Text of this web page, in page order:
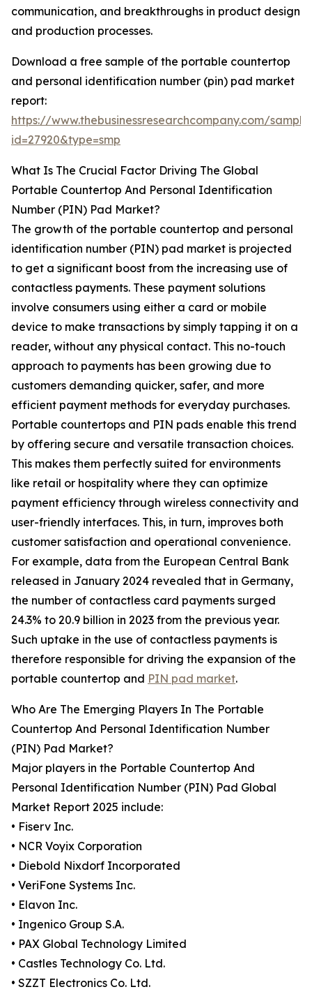
communication, and breakthroughs in product design
and production processes.
Download a free sample of the portable countertop
and personal identification number (pin) pad market
report:
https://www.thebusinessresearchcompany.com/
id=27920&type=smp
What Is The Crucial Factor Driving The Global
Portable Countertop And Personal Identification
Number (PIN) Pad Market?
The growth of the portable countertop and personal
identification number (PIN) pad market is projected
to get a significant boost from the increasing use of
contactless payments. These payment solutions
involve consumers using either a card or mobile
device to make transactions by simply tapping it on a
reader, without any physical contact. This no-touch
approach to payments has been growing due to
customers demanding quicker, safer, and more
efficient payment methods for everyday purchases.
Portable countertops and PIN pads enable this trend
by offering secure and versatile transaction choices.
This makes them perfectly suited for environments
like retail or hospitality where they can optimize
payment efficiency through wireless connectivity and
user-friendly interfaces. This, in turn, improves both
customer satisfaction and operational convenience.
For example, data from the European Central Bank
released in January 2024 revealed that in Germany,
the number of contactless card payments surged
24.3% to 20.9 billion in 2023 from the previous year.
Such uptake in the use of contactless payments is
therefore responsible for driving the expansion of the
portable countertop and PIN pad market.
Who Are The Emerging Players In The Portable
Countertop And Personal Identification Number
(PIN) Pad Market?
Major players in the Portable Countertop And
Personal Identification Number (PIN) Pad Global
Market Report 2025 include:
• Fiserv Inc.
• NCR Voyix Corporation
• Diebold Nixdorf Incorporated
• VeriFone Systems Inc.
• Elavon Inc.
• Ingenico Group S.A.
• PAX Global Technology Limited
• Castles Technology Co. Ltd.
• SZZT Electronics Co. Ltd.